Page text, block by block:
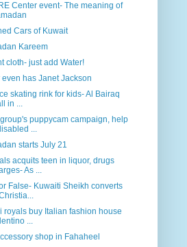
Center event- The meaning of
Cars of Kuwait
Kareem
cloth- just add Water!
even has Janet Jackson
skating rink for kids- Al Bairaq
in ...
puppycam campaign, help
...
starts July 21
acquits teen in liquor, drugs
As ...
False- Kuwaiti Sheikh converts
royals buy Italian fashion house
...
shop in Fahaheel